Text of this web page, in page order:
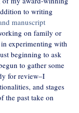
to writing
manuscript
on family or
experimenting with
beginning to ask
to gather some
for review–I
and stages
the past take on